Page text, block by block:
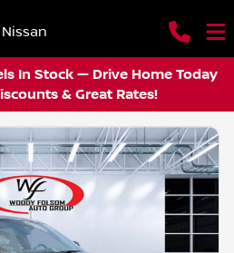
In Stock — Drive Home Today
& Great Rates!